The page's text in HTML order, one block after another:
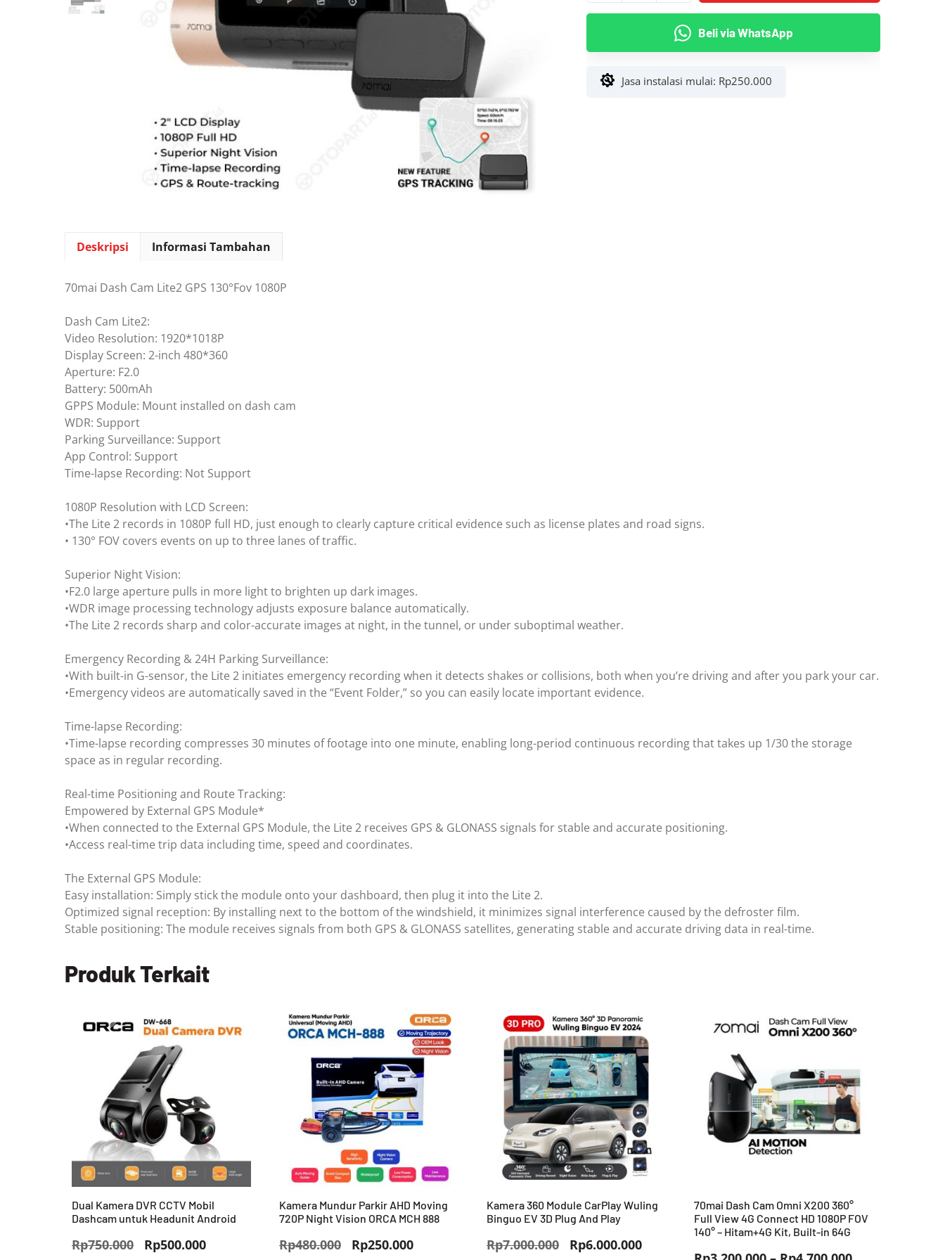
Beli via WhatsApp
Jasa instalasi mulai: Rp250.000
Deskripsi Informasi Tambahan
70mai Dash Cam Lite2 GPS 130°Fov 1080P
Dash Cam Lite2:
Video Resolution: 1920*1018P
Display Screen: 2-inch 480*360
Aperture: F2.0
Battery: 500mAh
GPPS Module: Mount installed on dash cam
WDR: Support
Parking Surveillance: Support
App Control: Support
Time-lapse Recording: Not Support
1080P Resolution with LCD Screen:
•The Lite 2 records in 1080P full HD, just enough to clearly capture critical evidence such as license plates and road signs.
• 130° FOV covers events on up to three lanes of traffic.
Superior Night Vision:
•F2.0 large aperture pulls in more light to brighten up dark images.
•WDR image processing technology adjusts exposure balance automatically.
•The Lite 2 records sharp and color-accurate images at night, in the tunnel, or under suboptimal weather.
Emergency Recording & 24H Parking Surveillance:
•With built-in G-sensor, the Lite 2 initiates emergency recording when it detects shakes or collisions, both when you’re driving and after you park your car.
•Emergency videos are automatically saved in the “Event Folder,” so you can easily locate important evidence.
Time-lapse Recording:
•Time-lapse recording compresses 30 minutes of footage into one minute, enabling long-period continuous recording that takes up 1/30 the storage
space as in regular recording.
Real-time Positioning and Route Tracking:
Empowered by External GPS Module*
•When connected to the External GPS Module, the Lite 2 receives GPS & GLONASS signals for stable and accurate positioning.
•Access real-time trip data including time, speed and coordinates.
The External GPS Module:
Easy installation: Simply stick the module onto your dashboard, then plug it into the Lite 2.
Optimized signal reception: By installing next to the bottom of the windshield, it minimizes signal interference caused by the defroster film.
Stable positioning: The module receives signals from both GPS & GLONASS satellites, generating stable and accurate driving data in real-time.
Produk Terkait
Dual Kamera DVR CCTV Mobil
Dashcam untuk Headunit Android
Rp750.000
Harga
Rp500.000Harga
Kamera Mundur Parkir AHD Moving
720P Night Vision ORCA MCH 888
Rp480.000
Harga
Rp250.000Harga
Kamera 360 Module CarPlay Wuling
Binguo EV 3D Plug And Play
Rp7.000.000
Harga
Rp6.000.000Harga
70mai Dash Cam Omni X200 360°
Full View 4G Connect HD 1080P FOV
140° – Hitam+4G Kit, Built-in 64G